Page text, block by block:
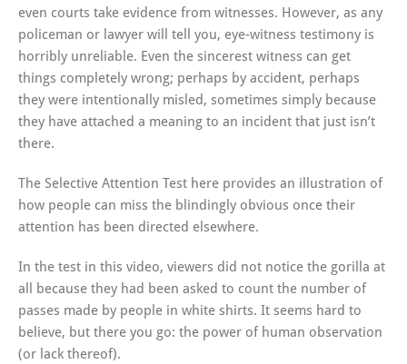
even courts take evidence from witnesses. However, as any
policeman or lawyer will tell you, eye-witness testimony is
horribly unreliable. Even the sincerest witness can get
things completely wrong; perhaps by accident, perhaps
they were intentionally misled, sometimes simply because
they have attached a meaning to an incident that just isn’t
there.
The Selective Attention Test here provides an illustration of
how people can miss the blindingly obvious once their
attention has been directed elsewhere.
In the test in this video, viewers did not notice the gorilla at
all because they had been asked to count the number of
passes made by people in white shirts. It seems hard to
believe, but there you go: the power of human observation
(or lack thereof).